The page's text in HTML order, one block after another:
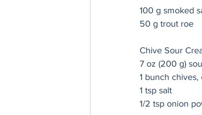
100 g smoked
50 g trout roe
Chive Sour
7 oz (200 g)
1 bunch chives,
1 tsp salt
1/2 tsp onion